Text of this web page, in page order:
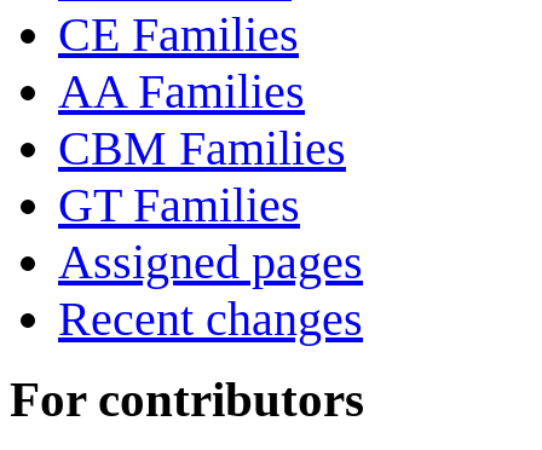
CE Families
AA Families
CBM Families
GT Families
Assigned pages
Recent changes
For contributors